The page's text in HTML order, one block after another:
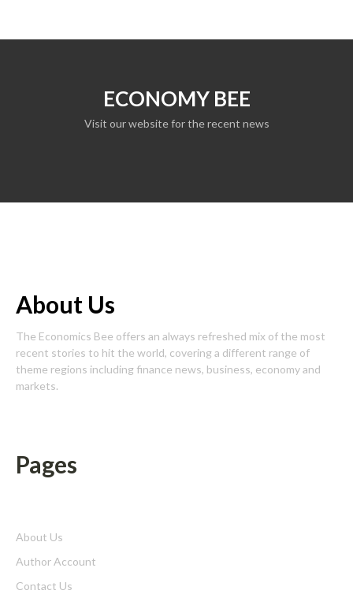
ECONOMY BEE
Visit our website for the recent news
About Us
The Economics Bee offers an always refreshed mix of the most
recent stories to hit the world, covering a different range of
theme regions including finance news, business, economy and
markets.
Pages
About Us
Author Account
Contact Us